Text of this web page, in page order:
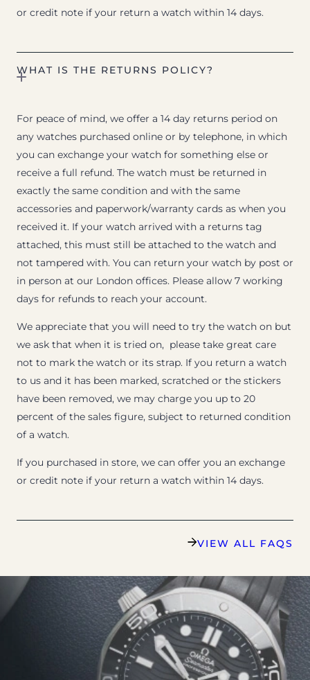
or credit note if your return a watch within 14 days.
WHAT IS THE RETURNS POLICY?
For peace of mind, we offer a 14 day returns period on
any watches purchased online or by telephone, in which
you can exchange your watch for something else or
receive a full refund. The watch must be returned in
exactly the same condition and with the same
accessories and paperwork/warranty cards as when you
received it. If your watch arrived with a returns tag
attached, this must still be attached to the watch and
not tampered with. You can return your watch by post or
in person at our London offices. Please allow 7 working
days for refunds to reach your account.
We appreciate that you will need to try the watch on but
we ask that when it is tried on, please take great care
not to mark the watch or its strap. If you return a watch
to us and it has been marked, scratched or the stickers
have been removed, we may charge you up to 20
percent of the sales figure, subject to returned condition
of a watch.
If you purchased in store, we can offer you an exchange
or credit note if your return a watch within 14 days.
VIEW ALL FAQS